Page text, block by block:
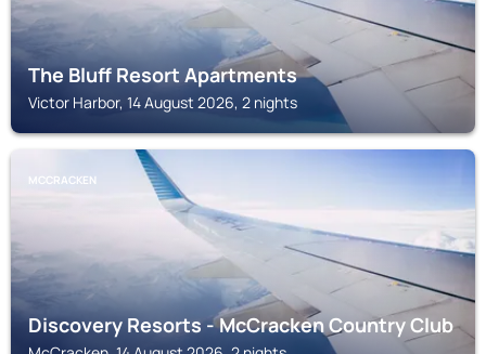
The Bluff Resort Apartments
Victor Harbor, 14 August 2026, 2 nights
MCCRACKEN
Discovery Resorts - McCracken Country Club